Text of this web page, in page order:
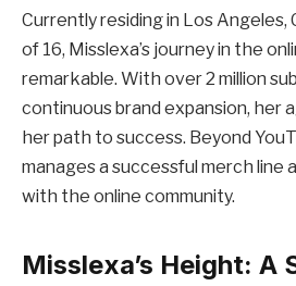
Currently residing in Los Angeles,
of 16, Misslexa’s journey in the
remarkable. With over 2 million
continuous brand expansion, her
her path to success. Beyond
manages a successful merch line
with the online community.
Misslexa’s Height: A